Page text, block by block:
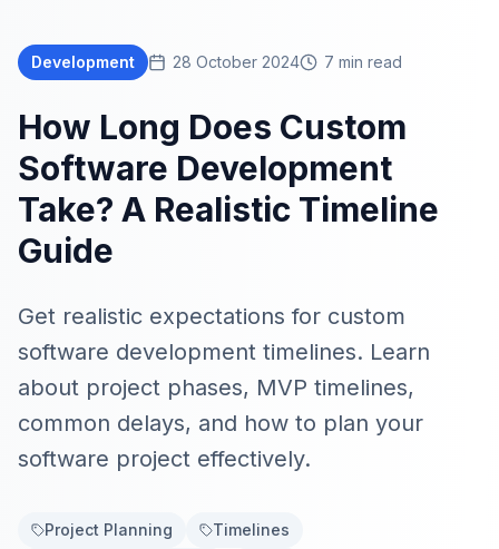
Development 28 October 2024 7 min read
How Long Does Custom
Software Development
Take? A Realistic Timeline
Guide
Get realistic expectations for custom
software development timelines. Learn
about project phases, MVP timelines,
common delays, and how to plan your
software project effectively.
Project Planning
Timelines